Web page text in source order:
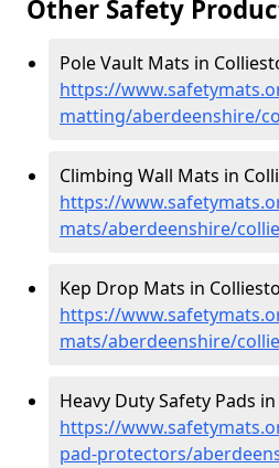
Other Safety
Pole Vault Mats in
https://
matting/aberdeenshire/
Climbing Wall Mats in
https://
mats/aberdeenshire/
Kep Drop Mats in
https://
mats/aberdeenshire/
Heavy Duty Safety Pads
https://
pad-protectors/